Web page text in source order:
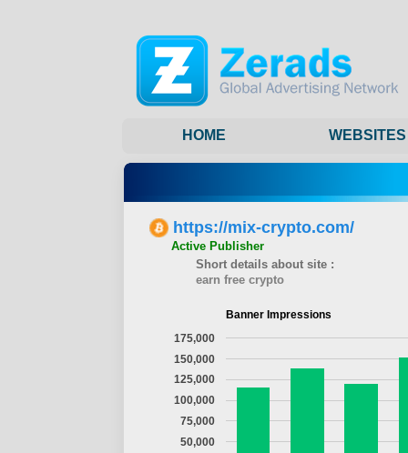
HOME WEBSITES
https://mix-crypto.com/
Active Publisher
Short details about site :
earn free crypto
Banner Impressions
50,000
75,000
100,000
125,000
150,000
175,000